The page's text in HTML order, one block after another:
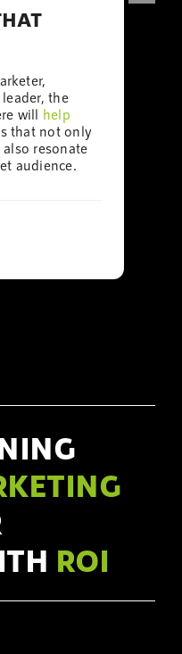
the
will help
that not only
resonate
audience.
ROI